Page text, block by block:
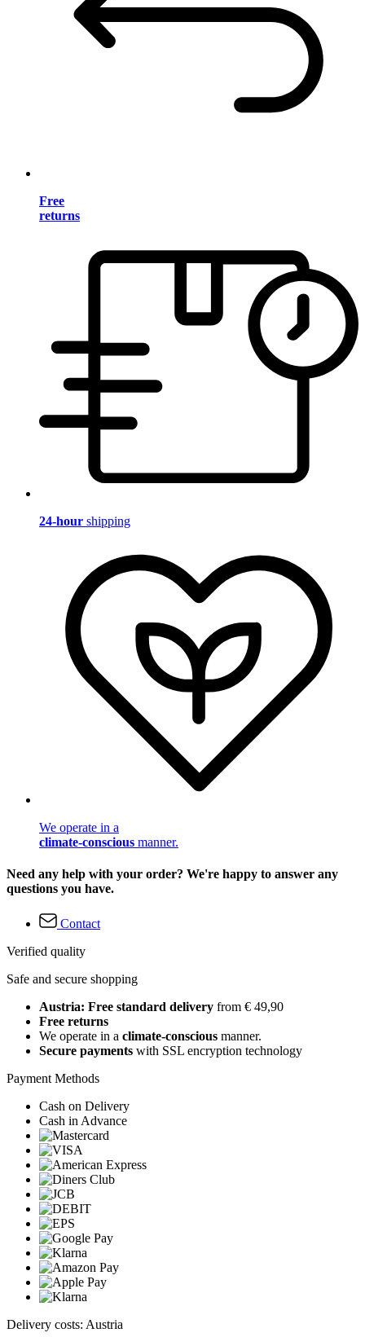
Free
returns
24-hour shipping
We operate in a
climate-conscious manner.
Need any help with your order? We're happy to answer any
questions you have.
Contact
Verified quality
Safe and secure shopping
Austria: Free standard delivery from € 49,90
Free returns
We operate in a climate-conscious manner.
Secure payments with SSL encryption technology
Payment Methods
Cash on Delivery
Cash in Advance
Delivery costs: Austria